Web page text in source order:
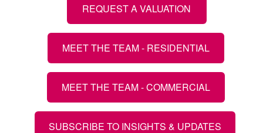
REQUEST A VALUATION
MEET THE TEAM - RESIDENTIAL
MEET THE TEAM - COMMERCIAL
SUBSCRIBE TO INSIGHTS & UPDATES